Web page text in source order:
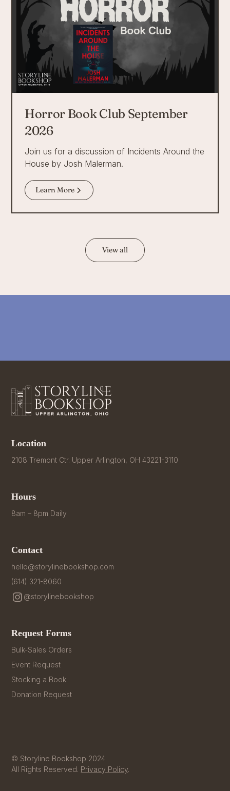
Horror Book Club September
2026
Join us for a discussion of Incidents Around the
House by Josh Malerman.
Learn More
View all
Location
2108 Tremont Ctr. Upper Arlington, OH 43221-3110
Hours
8am – 8pm Daily
Contact
hello@storylinebookshop.com
(614) 321-8060
@storylinebookshop
Request Forms
Bulk-Sales Orders
Event Request
Stocking a Book
Donation Request
© Storyline Bookshop 2024
All Rights Reserved. Privacy Policy.